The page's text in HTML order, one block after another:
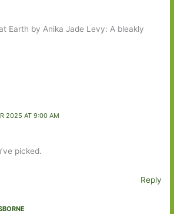
Earth by Anika Jade Levy: A bleakly
2025 AT 9:00 AM
picked.
Reply